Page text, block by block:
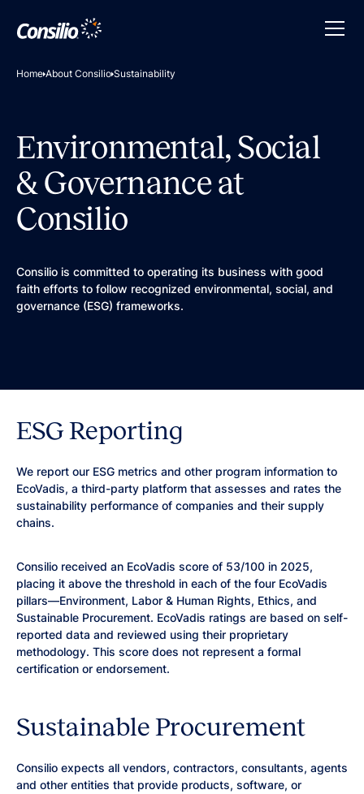
Home About Consilio Sustainability
Environmental, Social
& Governance at
Consilio
Consilio is committed to operating its business with good
faith efforts to follow recognized environmental, social, and
governance (ESG) frameworks.
ESG Reporting
We report our ESG metrics and other program information to
EcoVadis, a third-party platform that assesses and rates the
sustainability performance of companies and their supply
chains.
Consilio received an EcoVadis score of 53/100 in 2025,
placing it above the threshold in each of the four EcoVadis
pillars—Environment, Labor & Human Rights, Ethics, and
Sustainable Procurement. EcoVadis ratings are based on self-
reported data and reviewed using their proprietary
methodology. This score does not represent a formal
certification or endorsement.
Sustainable Procurement
Consilio expects all vendors, contractors, consultants, agents
and other entities that provide products, software, or